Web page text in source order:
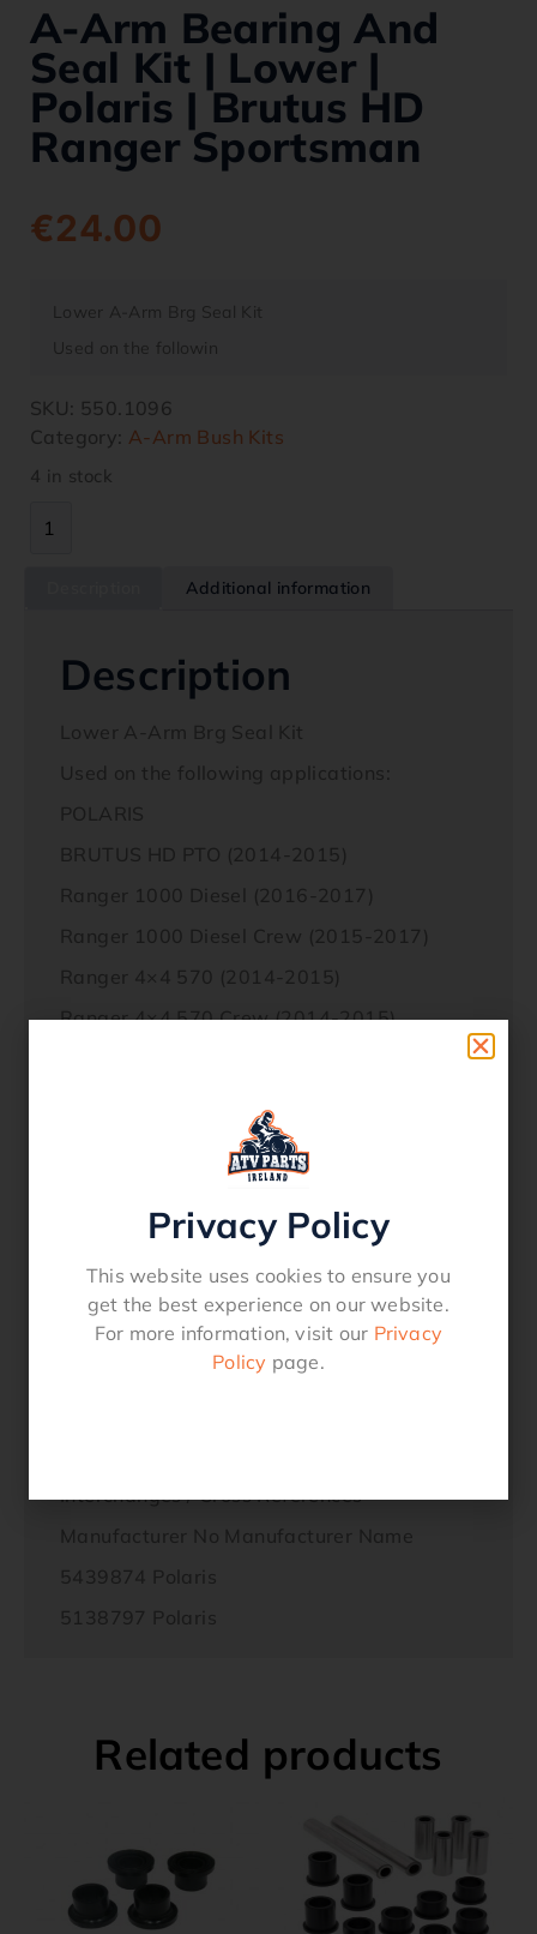
A-Arm Bearing And
Seal Kit | Lower |
Polaris | Brutus HD
Ranger Sportsman
€24.00
Lower A-Arm Brg Seal Kit
Used on the followin
SKU: 550.1096
Category: A-Arm Bush Kits
4 in stock
Additional information
Description
Lower A-Arm Brg Seal Kit
Used on the following applications:
POLARIS
BRUTUS HD PTO (2014-2015)
Ranger 1000 Diesel (2016-2017)
Ranger 1000 Diesel Crew (2015-2017)
Ranger 4×4 570 (2014-2015)
Ranger 4×4 570 Crew (2014-2015)
Ranger 4X4 900 Diesel Crew (2014)
Ranger 900 Crew (2014-2017)
Ranger 900 XP (2015-2017)
Ranger Diesel HST/Deluxe (2014)
Ranger ETX 325 (2016)
RANGER EV 4×4 (2014-2017)
RZR 1000 60 INCH (2016)
Interchanges / Cross References
Manufacturer No Manufacturer Name
5439874 Polaris
5138797 Polaris
Related products
Privacy Policy
This website uses cookies to ensure you
get the best experience on our website.
For more information, visit our Privacy
Policy page.